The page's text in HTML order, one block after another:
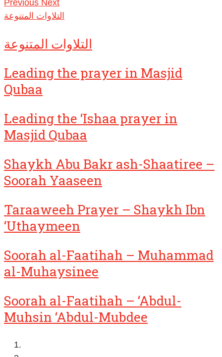
Previous Next
التلاوات المتنوعة
التلاوات المتنوعة
Leading the prayer in Masjid
Qubaa
Leading the ‘Ishaa prayer in
Masjid Qubaa
Shaykh Abu Bakr ash-Shaatiree –
Soorah Yaaseen
Taraaweeh Prayer – Shaykh Ibn
‘Uthaymeen
Soorah al-Faatihah – Muhammad
al-Muhaysinee
Soorah al-Faatihah – ‘Abdul-
Muhsin ‘Abdul-Mubdee